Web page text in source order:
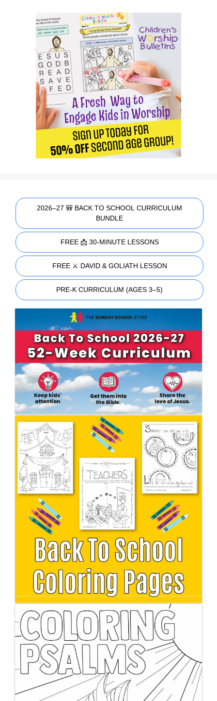
2026–27 🎒 BACK TO SCHOOL CURRICULUM
BUNDLE
FREE 📩 30-MINUTE LESSONS
FREE ⚔️ DAVID & GOLIATH LESSON
PRE-K CURRICULUM (AGES 3–5)